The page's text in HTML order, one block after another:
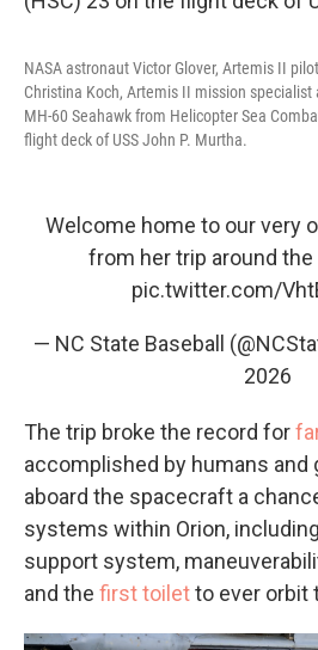
NASA astronaut Victor Glover, Artemis II
Christina Koch, Artemis II mission
MH-60 Seahawk from Helicopter Sea
flight deck of USS John P. Murtha.
Welcome home to our very
from her trip around the
pic.twitter.com/
— NC State Baseball
2026
The trip broke the record for
accomplished by humans
aboard the spacecraft a
systems within Orion,
support system,
and the first toiletto ever orbit